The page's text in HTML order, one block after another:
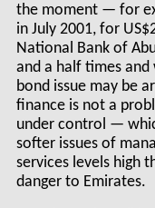
the moment — for
in July 2001, for
National Bank of
and a half times and
bond issue may be
finance is not a
under control —
softer issues of
services levels high
danger to Emirates.